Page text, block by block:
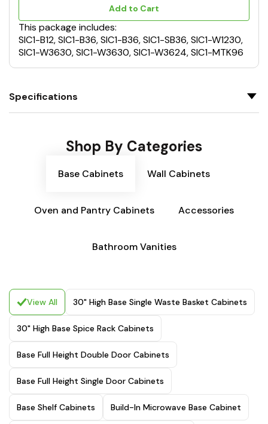
Add to Cart
This package includes:
SIC1-B12, SIC1-B36, SIC1-B36, SIC1-SB36, SIC1-W1230,
SIC1-W3630, SIC1-W3630, SIC1-W3624, SIC1-MTK96
Specifications
Shop By Categories
Base Cabinets Wall Cabinets
Oven and Pantry Cabinets Accessories
Bathroom Vanities
View All 30" High Base Single Waste Basket Cabinets
30" High Base Spice Rack Cabinets
Base Full Height Double Door Cabinets
Base Full Height Single Door Cabinets
Base Shelf Cabinets Build-In Microwave Base Cabinet